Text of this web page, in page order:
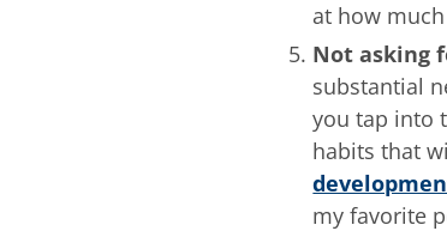
at how
Not asking
substantial
you tap into
habits that
my favorite